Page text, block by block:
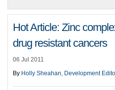
Hot Article: Zinc
drug resistant cancers
06 Jul 2011
By Holly Sheahan, Development